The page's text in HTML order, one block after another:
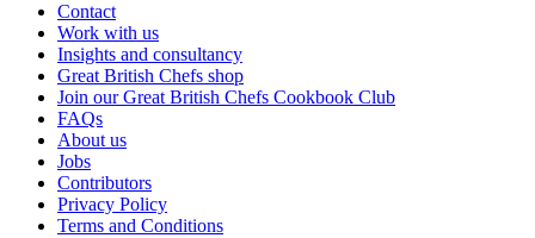
Contact
Work with us
Insights and consultancy
Great British Chefs shop
Join our Great British Chefs Cookbook Club
FAQs
About us
Jobs
Contributors
Privacy Policy
Terms and Conditions